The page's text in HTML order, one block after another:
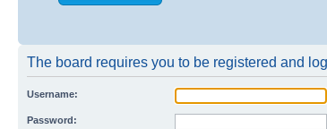
The board requires you to be registered and
Username:
Password: